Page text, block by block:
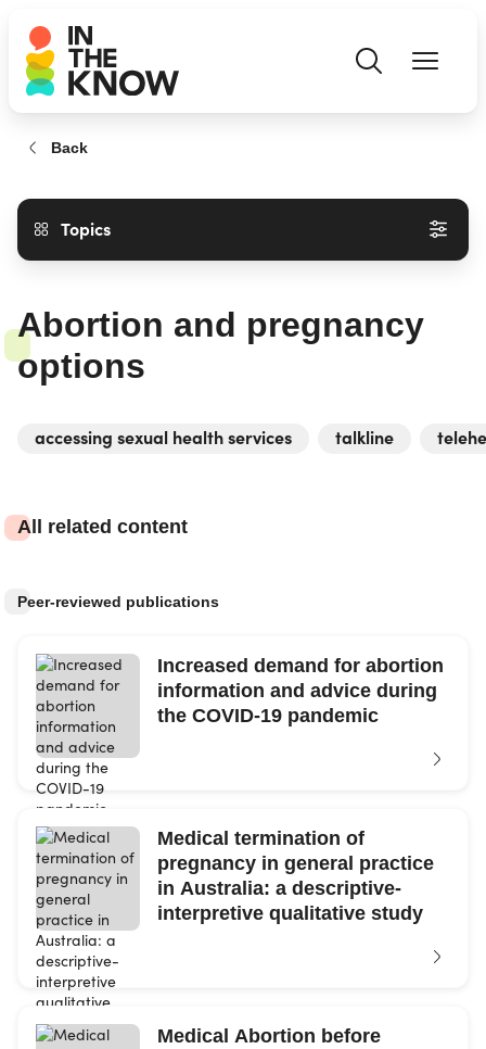
Back
Topics
Abortion and pregnancy
options
accessing sexual health services talkline
All related content
Peer-reviewed publications
Increased demand for abortion
information and advice during
the COVID-19 pandemic
Medical termination of
pregnancy in general practice
in Australia: a descriptive-
interpretive qualitative study
Medical Abortion before